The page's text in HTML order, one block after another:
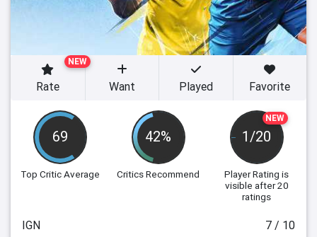
69
Top Critic Average
42%
Critics Recommend
NEW
1/20
Player Rating is
visible after 20
ratings
NEW
Rate Want Played Favorite
IGN
7 / 10